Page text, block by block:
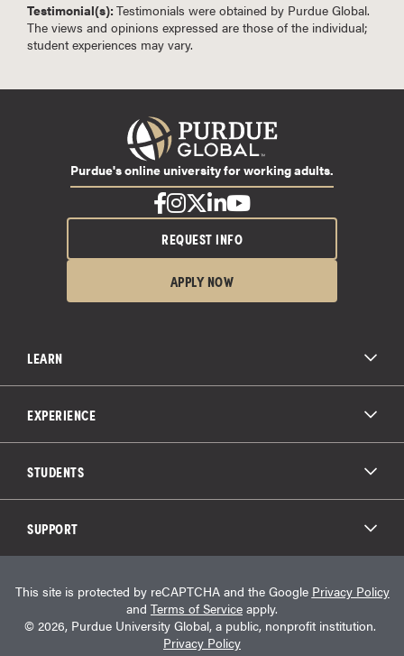
Testimonial(s): Testimonials were obtained by Purdue Global.
The views and opinions expressed are those of the individual;
student experiences may vary.
LEARN
Paying for School
About Purdue Global
Purdue Global Law School
Career Opportunities
EXPERIENCE
Student Life
Graduation
Military Experience
STUDENTS
Catalog
Transcript Request
Consumer Information
SUPPORT
Student Resources
Student Accessibility Services
HEERF Info
Purdue's online university for working adults.
REQUEST INFO
APPLY NOW
This site is protected by reCAPTCHA and the Google Privacy Policy
and Terms of Service apply.
© 2026, Purdue University Global, a public, nonprofit institution.
Privacy Policy